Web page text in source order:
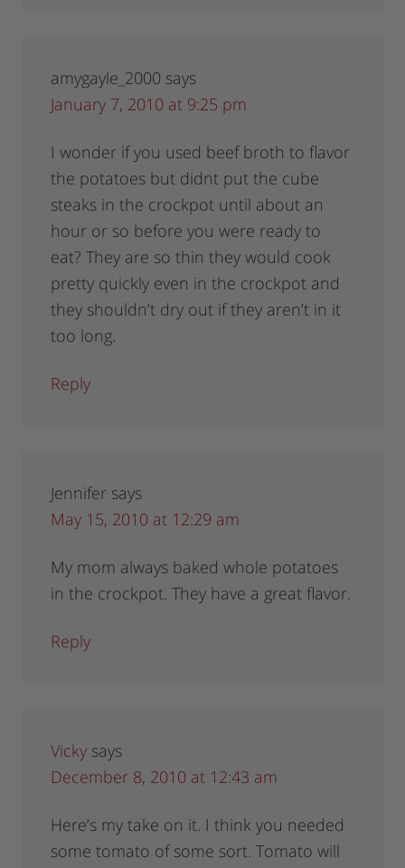
amygayle_2000 says
January 7, 2010 at 9:25 pm
I wonder if you used beef broth to flavor
the potatoes but didnt put the cube
steaks in the crockpot until about an
hour or so before you were ready to
eat? They are so thin they would cook
pretty quickly even in the crockpot and
they shouldn’t dry out if they aren’t in it
too long.
Reply
Jennifer says
May 15, 2010 at 12:29 am
My mom always baked whole potatoes
in the crockpot. They have a great flavor.
Reply
Vicky says
December 8, 2010 at 12:43 am
Here’s my take on it. I think you needed
some tomato of some sort. Tomato will